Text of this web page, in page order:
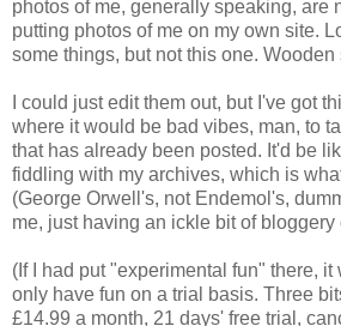
photos of me, generally speaking, are
putting photos of me on my own site.
some things, but not this one.
I could just edit them out, but I've got
where it would be bad vibes, man, to
that has already been posted. It'd be
fiddling with my archives, which is
(George Orwell's, not Endemol's,
me, just having an ickle bit of
(If I had put "experimental fun" there, it
only have fun on a trial basis. Three
£14.99 a month, 21 days' free trial,